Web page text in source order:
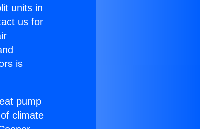
units in
us for
is
pump
climate